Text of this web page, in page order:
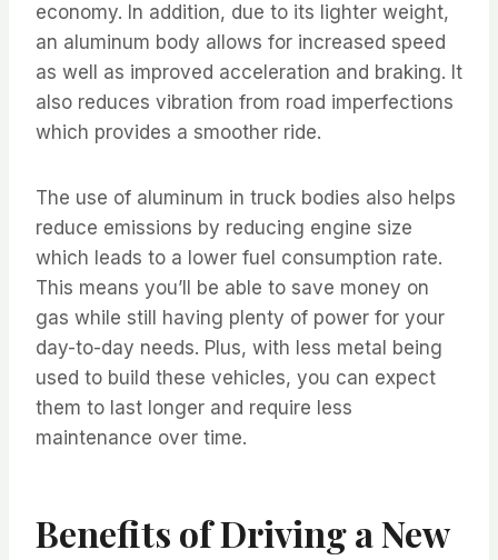
economy. In addition, due to its lighter weight,
an aluminum body allows for increased speed
as well as improved acceleration and braking. It
also reduces vibration from road imperfections
which provides a smoother ride.
The use of aluminum in truck bodies also helps
reduce emissions by reducing engine size
which leads to a lower fuel consumption rate.
This means you’ll be able to save money on
gas while still having plenty of power for your
day-to-day needs. Plus, with less metal being
used to build these vehicles, you can expect
them to last longer and require less
maintenance over time.
Benefits of Driving a New